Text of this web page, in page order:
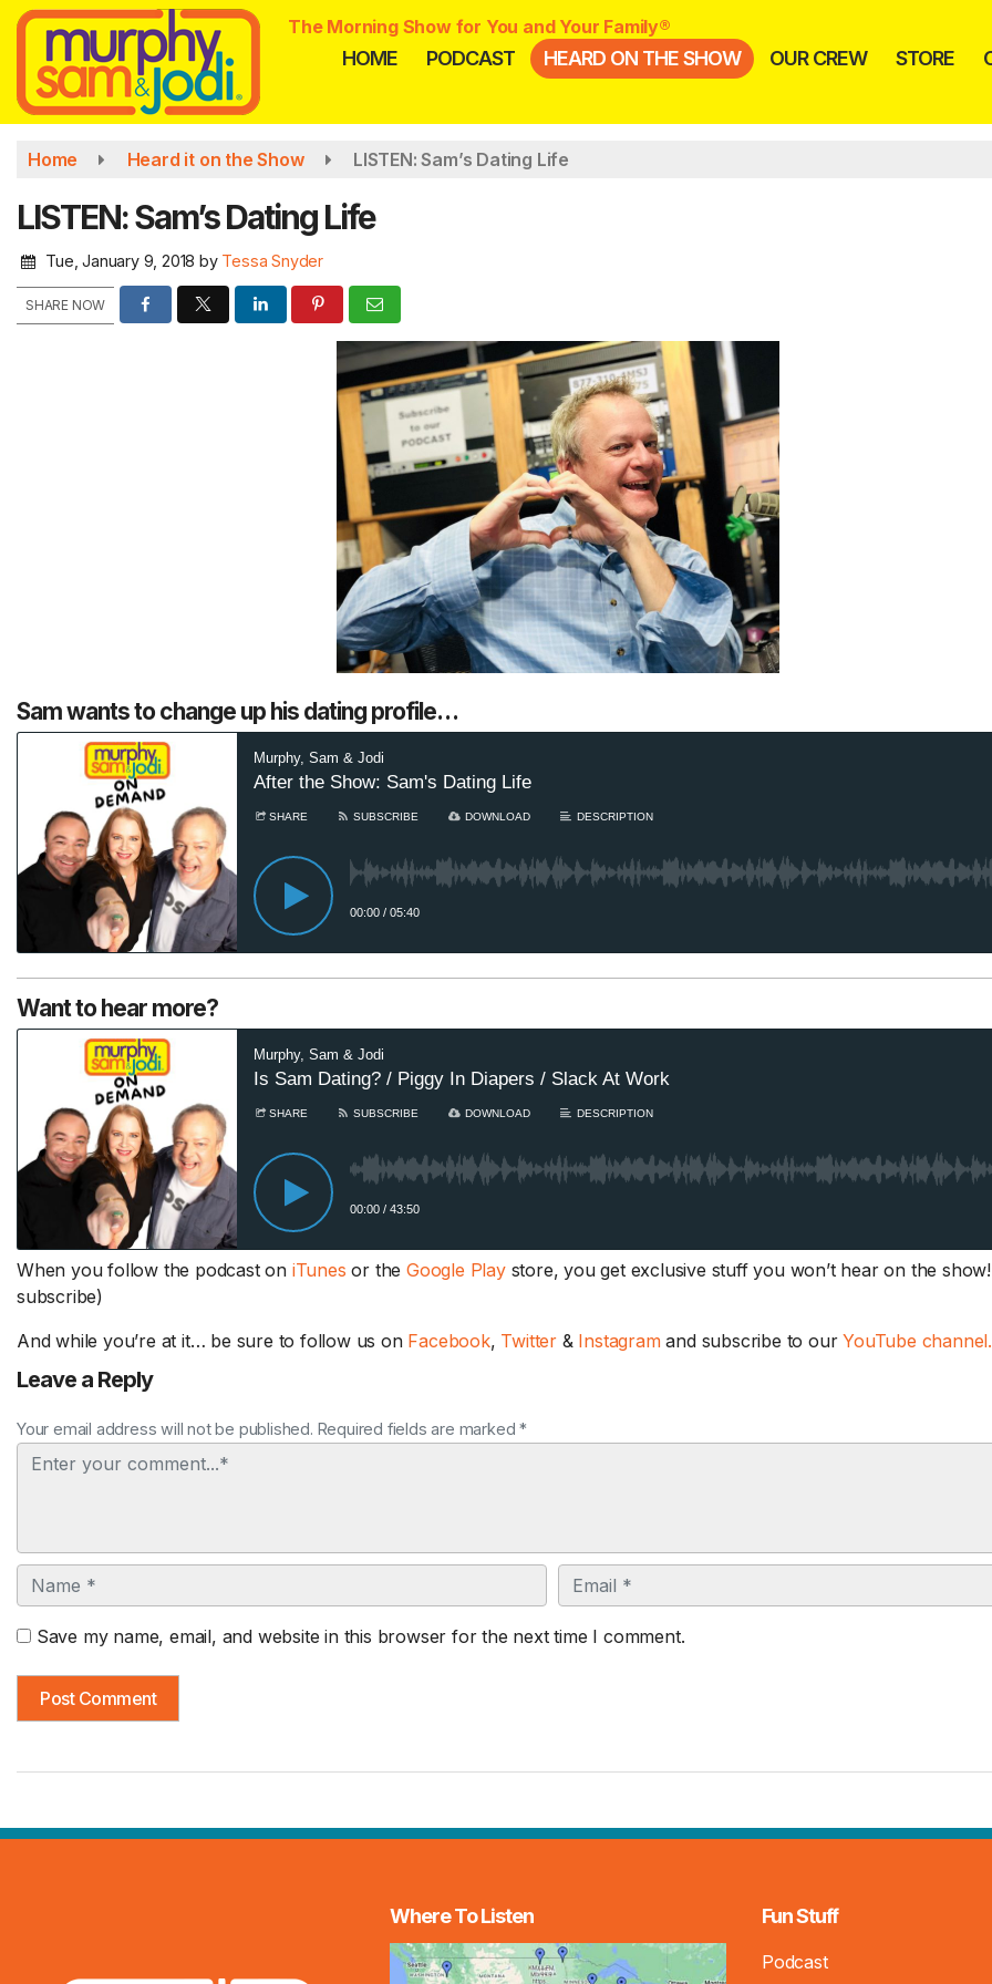
Skip
main
content
The Morning Show for You and Your Family®
HOME PODCAST HEARD ON THE SHOW OUR CREW STORE
Home Heard it on the Show LISTEN: Sam’s Dating Life
LISTEN: Sam’s Dating Life
Tue, January 9, 2018 by Tessa Snyder
SHARE NOW
Sam wants to change up his dating profile…
Want to hear more?
When you follow the podcast on iTunes or theGoogle Playstore, you get exclusive stuff you won’t hear on the show!
subscribe)
And while you’re at it… be sure to follow us on Facebook, Twitter & Instagramand subscribe to ourYouTube channel.
Leave a Reply
Your email address will not be published. Required fields are marked *
Comment
Name Email
Save my name, email, and website in this browser for the next time I comment.
Sam’s New BFF
Sam's finally getting
adopting a new
Where To Listen Fun Stuff
Podcast